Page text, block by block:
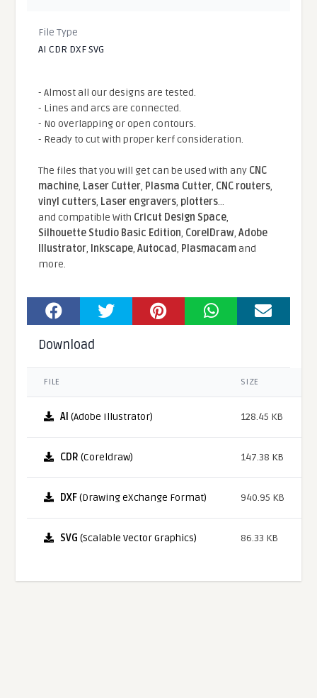
File Type
AI CDR DXF SVG
- Almost all our designs are tested.
- Lines and arcs are connected.
- No overlapping or open contours.
- Ready to cut with proper kerf consideration.
The files that you will get can be used with any CNC
machine, Laser Cutter, Plasma Cutter, CNC routers,
vinyl cutters, Laser engravers, plotters...
and compatible With Cricut Design Space,
Silhouette Studio Basic Edition, CorelDraw,Adobe
Illustrator, Inkscape,Autocad, Plasmacamand
more.
Download
FILE SIZE
AI (Adobe Illustrator) 128.45 KB
CDR (Coreldraw) 147.38 KB
DXF(Drawing eXchange Format) 940.95 KB
SVG (Scalable Vector Graphics) 86.33 KB